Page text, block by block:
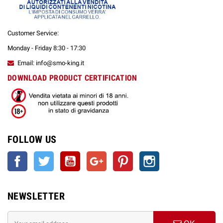
BARRIERA PROTETTIVA PARAFIATO IN PLEXIGLASS
COLONNINA PIANTANA PORTA GEL DISINFETTANTE IN FERRO
COLONNINA PIANTANA PORTA GEL DISINFETTANTE IN ACCIAIO
Customer Service:
Monday - Friday 8:30 - 17:30
Email: info@smo-king.it
DOWNLOAD PRODUCT CERTIFICATION
FOLLOW US
Facebook Twitter YouTube Google + Pinterest
NEWSLETTER